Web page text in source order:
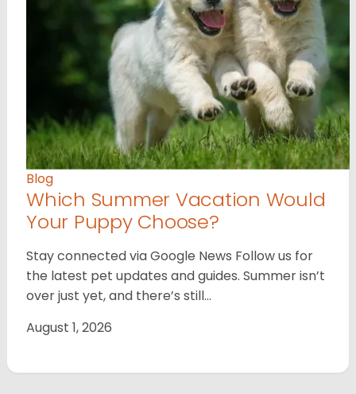
Blog
Which Summer Vacation Would
Your Puppy Choose?
Stay connected via Google News Follow us for
the latest pet updates and guides. Summer isn’t
over just yet, and there’s still…
August 1, 2026